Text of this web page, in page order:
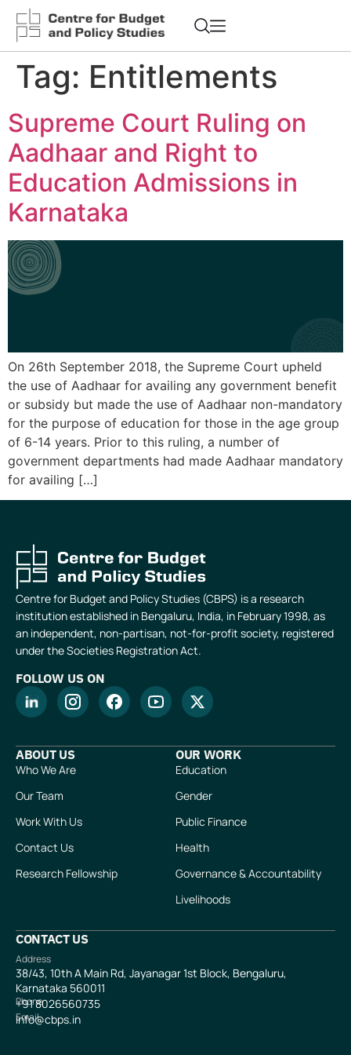
Tag: Entitlements
Supreme Court Ruling on
Aadhaar and Right to
Education Admissions in
Karnataka
On 26th September 2018, the Supreme Court upheld
the use of Aadhaar for availing any government benefit
or subsidy but made the use of Aadhaar non-mandatory
for the purpose of education for those in the age group
of 6-14 years. Prior to this ruling, a number of
government departments had made Aadhaar mandatory
for availing […]
Centre for Budget and Policy Studies (CBPS) is a research
institution established in Bengaluru, India, in February 1998, as
an independent, non-partisan, not-for-profit society, registered
under the Societies Registration Act.
FOLLOW US ON
ABOUT US
Who We Are
Our Team
Work With Us
Contact Us
Research Fellowship
OUR WORK
Education
Gender
Public Finance
Health
Governance & Accountability
Livelihoods
CONTACT US
Address
38/43, 10th A Main Rd, Jayanagar 1st Block, Bengaluru,
Karnataka 560011
Phone
+918026560735
Email
info@cbps.in